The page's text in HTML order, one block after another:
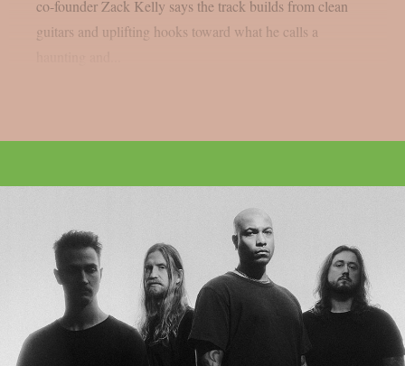
co-founder Zack Kelly says the track builds from clean
guitars and uplifting hooks toward what he calls a